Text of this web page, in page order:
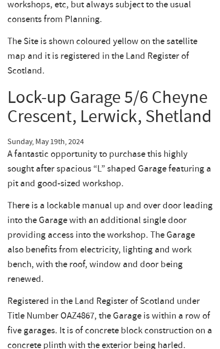
workshops, etc, but always subject to the usual
consents from Planning.
The Site is shown coloured yellow on the satellite
map and it is registered in the Land Register of
Scotland.
Lock-up Garage 5/6 Cheyne
Crescent, Lerwick, Shetland
Sunday, May 19th, 2024
A fantastic opportunity to purchase this highly
sought after spacious “L” shaped Garage featuring a
pit and good-sized workshop.
There is a lockable manual up and over door leading
into the Garage with an additional single door
providing access into the workshop. The Garage
also benefits from electricity, lighting and work
bench, with the roof, window and door being
renewed.
Registered in the Land Register of Scotland under
Title Number OAZ4867, the Garage is within a row of
five garages. It is of concrete block construction on a
concrete plinth with the exterior being harled.